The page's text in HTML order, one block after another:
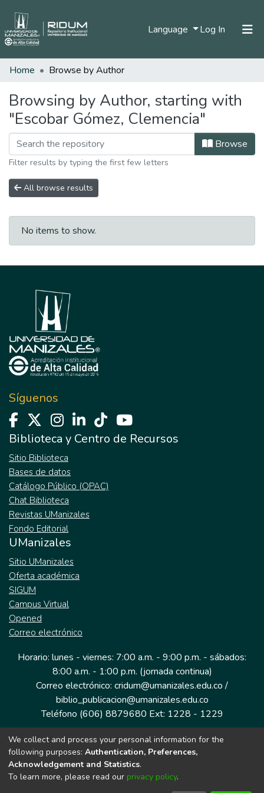
Language Log In (current)
Communities & Collections
All of DSpace
Home Browse by Author
Browsing by Author, starting with
"Escobar Gómez, Clemencia"
Browse
Filter results by typing the first few letters
All browse results
No items to show.
Síguenos
Biblioteca y Centro de Recursos
Sitio Biblioteca
Bases de datos
Catálogo Público (OPAC)
Chat Biblioteca
Revistas UManizales
Fondo Editorial
UManizales
Sitio UManizales
Oferta académica
SIGUM
Campus Virtual
Opened
Correo electrónico
Horario: lunes - viernes: 7:00 a.m. - 9:00 p.m. - sábados:
8:00 a.m. - 1:00 p.m. (jornada continua)
Correo electrónico: cridum@umanizales.edu.co /
biblio_publicacion@umanizales.edu.co
Teléfono (606) 8879680 Ext: 1228 - 1229
Dirección: Cra 9 a # 19-03 Edificio histórico, piso 1
Manizales, Caldas
Colombia.
We collect and process your personal information for the
following purposes: Authentication, Preferences,
Acknowledgement and Statistics.
To learn more, please read our privacy policy.